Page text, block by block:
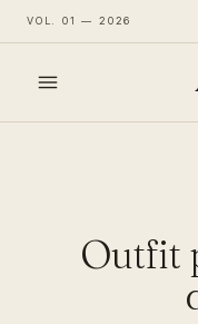
VOL. 01 — 2026
Outfit